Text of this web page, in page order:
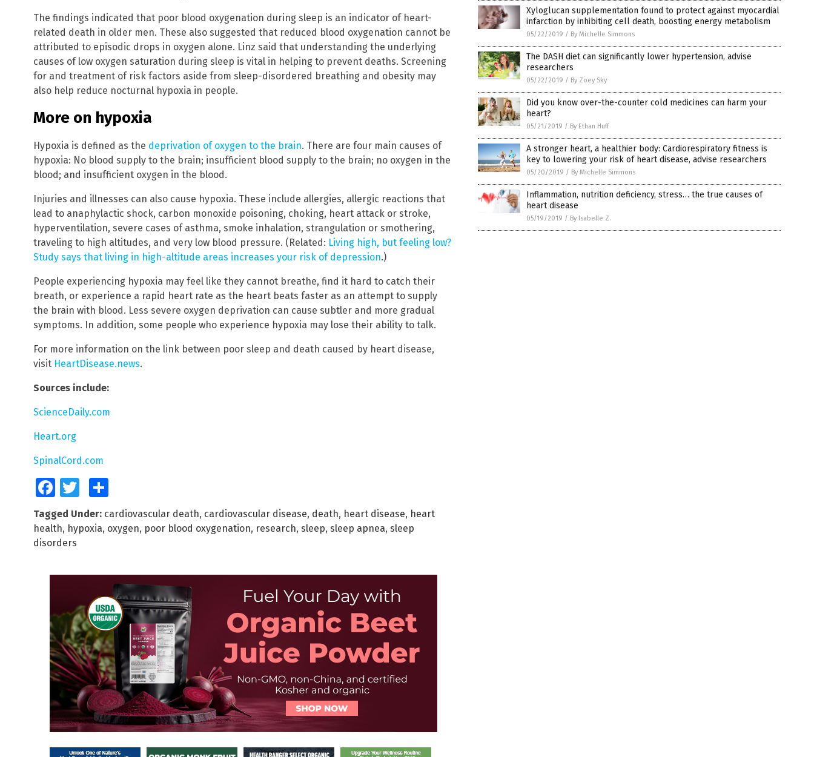
The findings indicated that poor blood oxygenation during sleep is an indicator of heart-
related death in older men. These also suggested that reduced blood oxygenation cannot be
attributed to episodic drops in oxygen alone. Linz said that understanding the underlying
causes of low oxygen saturation during sleep is vital in helping to prevent deaths. Screening
for and treatment of risk factors aside from sleep-disordered breathing and obesity may
also help reduce nocturnal hypoxia in people.
More on hypoxia
Hypoxia is defined as the deprivation of oxygen to the brain. There are four main causes of
hypoxia: No blood supply to the brain; insufficient blood supply to the brain; no oxygen in the
blood; and insufficient oxygen in the blood.
Injuries and illnesses can also cause hypoxia. These include allergies, allergic reactions that
lead to anaphylactic shock, carbon monoxide poisoning, choking, heart attack or stroke,
hyperventilation, severe cases of asthma, smoke inhalation, strangulation or smothering,
traveling to high altitudes, and very low blood pressure. (Related: Living high, but feeling low?
Study says that living in high-altitude areas increases your risk of depression.)
People experiencing hypoxia may feel like they cannot breathe, find it hard to catch their
breath, or experience a rapid heart rate as the heart beats faster as an attempt to supply
the brain with blood. Less severe oxygen deprivation can cause subtler and more gradual
symptoms. In addition, some people who experience hypoxia may lose their ability to talk.
For more information on the link between poor sleep and death caused by heart disease,
visit HeartDisease.news.
Sources include:
ScienceDaily.com
Heart.org
SpinalCord.com
FacebookTwitter
Tagged Under: cardiovascular death, cardiovascular disease, death, heart disease, heart
health, hypoxia, oxygen, poor blood oxygenation, research, sleep, sleep apnea, sleep
disorders
Xyloglucan supplementation found to protect against myocardial
infarction by inhibiting cell death, boosting energy metabolism
05/22/2019 / By Michelle Simmons
The DASH diet can significantly lower hypertension, advise
researchers
05/22/2019 / By Zoey Sky
Did you know over-the-counter cold medicines can harm your
heart?
05/21/2019 / By Ethan Huff
A stronger heart, a healthier body: Cardiorespiratory fitness is
key to lowering your risk of heart disease, advise researchers
05/20/2019 / By Michelle Simmons
Inflammation, nutrition deficiency, stress… the true causes of
heart disease
05/19/2019 / By Isabelle Z.